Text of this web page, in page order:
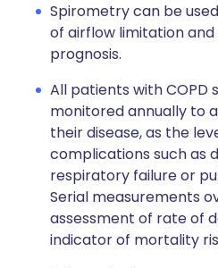
Spirometry can be
of airflow limitation
prognosis.
All patients with COPD
monitored annually to
their disease, as the
complications such as
respiratory failure or
Serial measurements
assessment of rate of
indicator of mortality